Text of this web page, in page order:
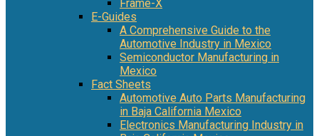
Frame-X
E-Guides
A Comprehensive Guide to the
Automotive Industry in Mexico
Semiconductor Manufacturing in
Mexico
Fact Sheets
Automotive Auto Parts Manufacturing
in Baja California Mexico
Electronics Manufacturing Industry in